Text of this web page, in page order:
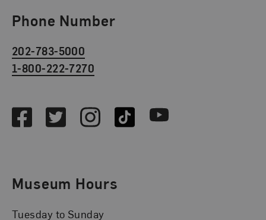
Phone Number
202-783-5000
1-800-222-7270
FacebookTwitterInstagramTikTok Youtube
Museum Hours
Tuesday to Sunday